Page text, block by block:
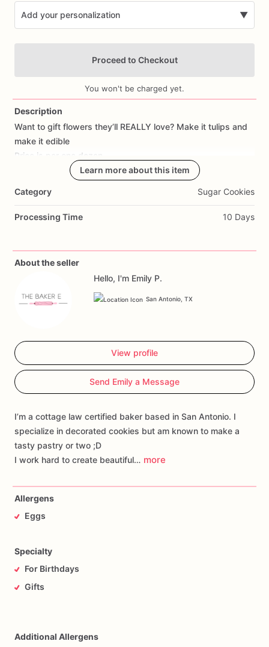
Add your personalization ▼
Add Images
Proceed to Checkout
You won't be charged yet.
Description
Want to gift flowers they’ll REALLY love? Make it tulips and
make it edible
Price
is
dozen.
flavor per dozen please!
Learn more about this item
Category Sugar Cookies
Processing Time 10 Days
About the seller
Hello, I'm Emily P.
San Antonio, TX
View profile
Send Emily a Message
I’m a cottage law certified baker based in San Antonio. I
specialize in decorated cookies but am known to make a
tasty pastry or two ;D
I work hard to create beautiful… more
Allergens
Eggs
Specialty
For Birthdays
Gifts
Additional Allergens